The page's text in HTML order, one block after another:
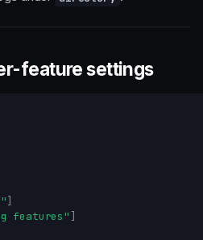
feature settings
]
features" ]